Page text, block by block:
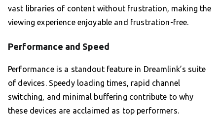
vast libraries of content without frustration, making the
viewing experience enjoyable and frustration-free.
Performance and Speed
Performance is a standout feature in Dreamlink’s suite
of devices. Speedy loading times, rapid channel
switching, and minimal buffering contribute to why
these devices are acclaimed as top performers.